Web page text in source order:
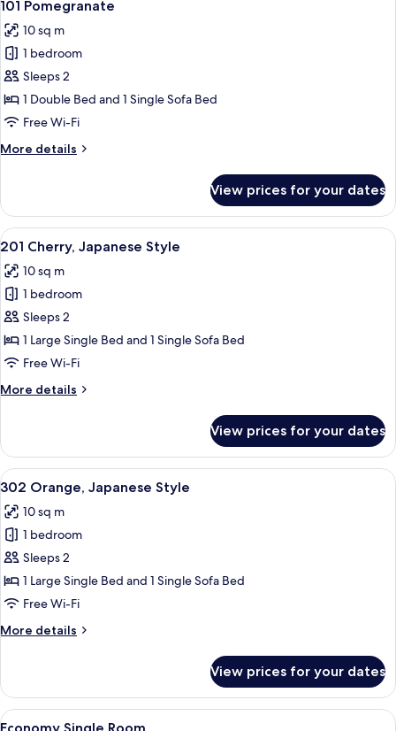
all
photos
for
101
Pomegranate
101 Pomegranate
10 sq m
1 bedroom
Sleeps 2
1 Double Bed and 1 Single Sofa Bed
Free Wi-Fi
More details
More
Pomegranate
View prices for your dates
View
all
photos
for
201
Cherry,
Japanese
A compact bedroom with a bed,
6
201 Cherry, Japanese Style
10 sq m
1 bedroom
Sleeps 2
1 Large Single Bed and 1 Single Sofa Bed
Free Wi-Fi
More details
More
Cherry,
Japanese
Style
View prices for your dates
View
all
photos
for
302
Orange,
Japanese
A hotel room with a large bed, a
5
302 Orange, Japanese Style
10 sq m
1 bedroom
Sleeps 2
1 Large Single Bed and 1 Single Sofa Bed
Free Wi-Fi
More details
More
Orange,
Japanese
Style
View prices for your dates
View
A compact hotel room with a bed, a
4